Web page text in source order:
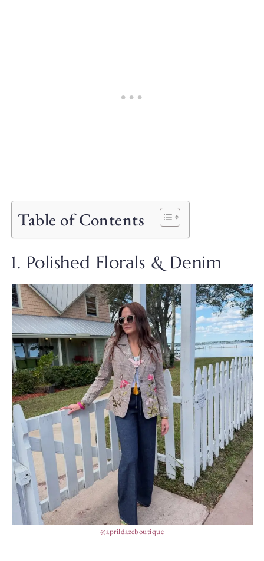
Table of Contents
1. Polished Florals & Denim
@aprildazeboutique